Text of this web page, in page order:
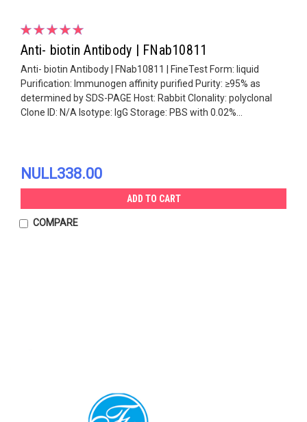
Anti- biotin Antibody | FNab10811
Anti- biotin Antibody | FNab10811 | FineTest Form: liquid
Purification: Immunogen affinity purified Purity: ≥95% as
determined by SDS-PAGE Host: Rabbit Clonality: polyclonal
Clone ID: N/A Isotype: IgG Storage: PBS with 0.02%...
NULL338.00
ADD TO CART
COMPARE